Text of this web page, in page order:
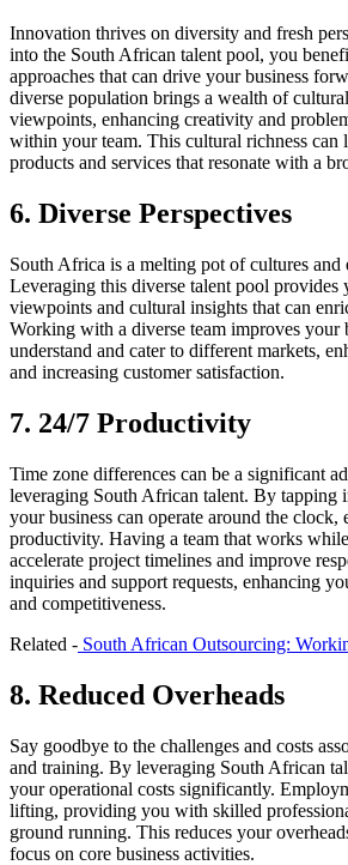
Innovation thrives on diversity and fresh
into the South African talent pool, you
approaches that can drive your business
diverse population brings a wealth of
viewpoints, enhancing creativity and
within your team. This cultural richness can
products and services that resonate with a
6. Diverse Perspectives
South Africa is a melting pot of cultures and
Leveraging this diverse talent pool provides
viewpoints and cultural insights that can
Working with a diverse team improves your
understand and cater to different markets,
and increasing customer satisfaction.
7. 24/7 Productivity
Time zone differences can be a significant
leveraging South African talent. By tapping
your business can operate around the clock,
productivity. Having a team that works
accelerate project timelines and improve
inquiries and support requests, enhancing
and competitiveness.
Related - South African Outsourcing:
8. Reduced Overheads
Say goodbye to the challenges and costs
and training. By leveraging South African
your operational costs significantly.
lifting, providing you with skilled
ground running. This reduces your
focus on core business activities.